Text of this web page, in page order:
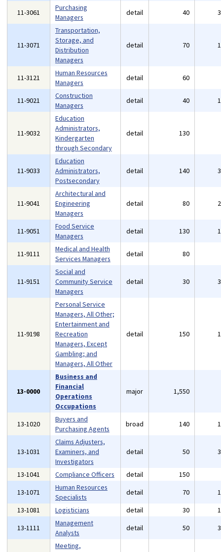
11-3061
Purchasing
Managers
detail 40
11-3071
Transportation,
Storage, and
Distribution
Managers
detail 70
11-3121
Human Resources
Managers
detail 60
11-9021
Construction
Managers
detail 40
11-9032
Education
Administrators,
Kindergarten
through Secondary
detail 130
11-9033
Education
Administrators,
Postsecondary
detail 140
11-9041
Architectural and
Engineering
Managers
detail 80
11-9051
Food Service
Managers
detail 130
11-9111
Medical and Health
Services Managers
detail 80
11-9151
Social and
Community Service
Managers
detail 30
11-9198
Personal Service
Managers, All Other;
Entertainment and
Recreation
Managers, Except
Gambling; and
Managers, All Other
detail 150
13-0000
Business and
Financial
Operations
Occupations
major 1,550
13-1020
Buyers and
Purchasing Agents
broad 140
13-1031
Claims Adjusters,
Examiners, and
Investigators
detail 50
13-1041 Compliance Officers detail 150
13-1071
Human Resources
Specialists
detail 70
13-1081
Logisticians detail 30
13-1111
Management
Analysts
detail 50
Meeting,